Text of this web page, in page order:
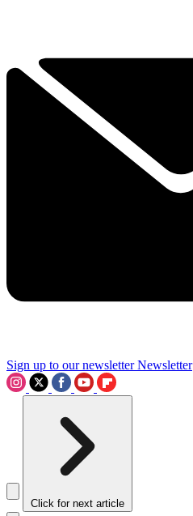
Sign up to our newsletter Newsletter
Click for next article